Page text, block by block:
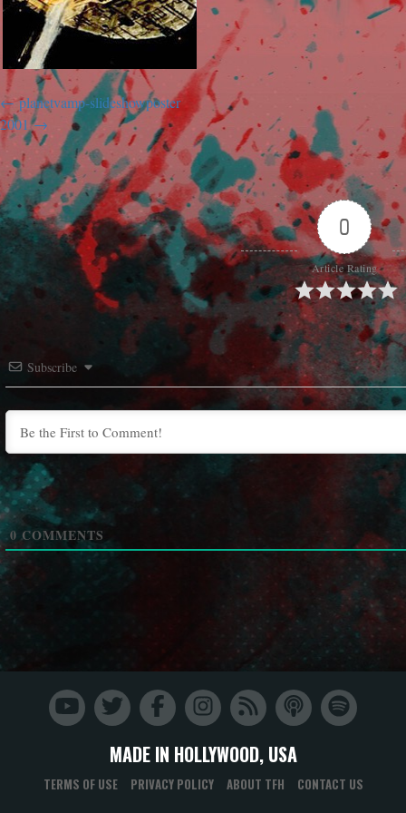
planetvamp-slideshowposter
2001
0
Article Rating
Subscribe
0 COMMENTS
MADE IN HOLLYWOOD, USA
TERMS OF USE PRIVACY POLICY ABOUT TFH CONTACT US